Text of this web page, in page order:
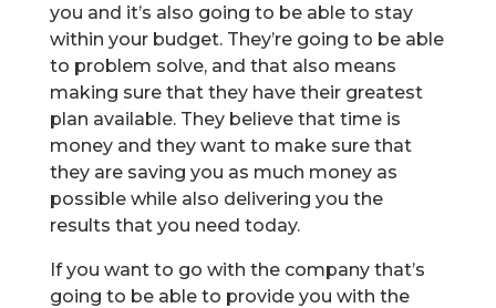
you and it’s also going to be able to stay
within your budget. They’re going to be able
to problem solve, and that also means
making sure that they have their greatest
plan available. They believe that time is
money and they want to make sure that
they are saving you as much money as
possible while also delivering you the
results that you need today.
If you want to go with the company that’s
going to be able to provide you with the